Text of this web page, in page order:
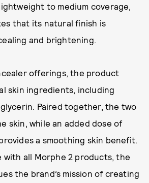
to medium coverage,
that its natural finish is
and brightening.
offerings, the product
skin ingredients, including
Paired together, the two
skin, while an added dose of
a smoothing skin benefit.
with all Morphe 2 products, the
the brand’s mission of creating